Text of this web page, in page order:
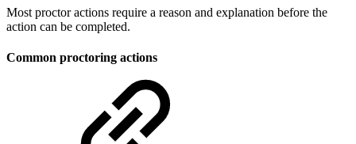
Most proctor actions require a reason and explanation before the
action can be completed.
Common proctoring actions